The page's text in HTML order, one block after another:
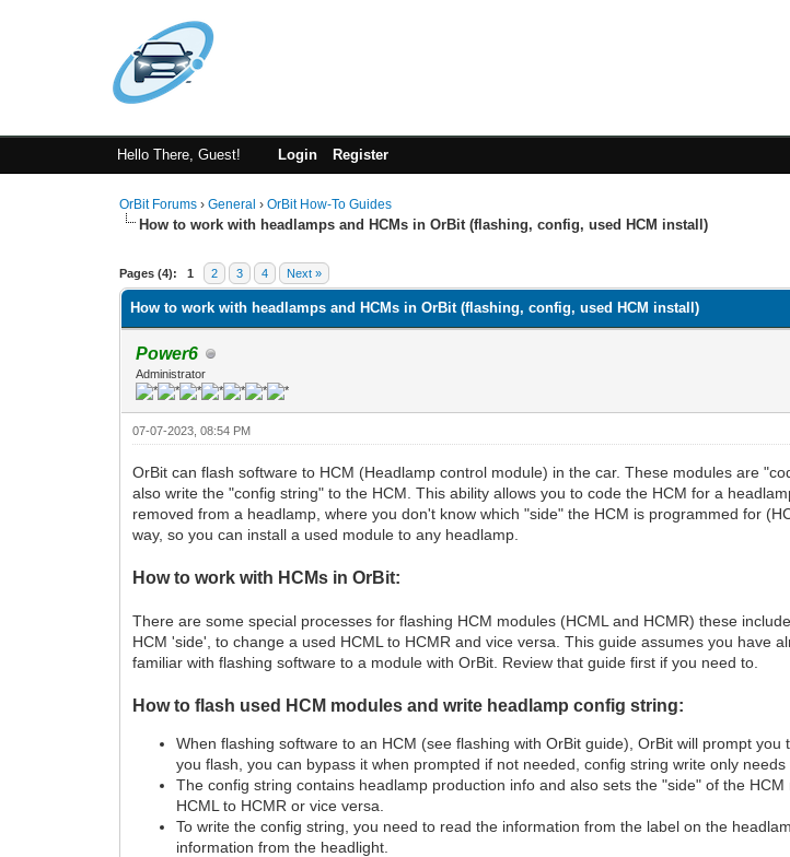
Hello There, Guest! Login Register
OrBit Forums ›General ›OrBit How-To Guides
How to work with headlamps and HCMs in OrBit (flashing, config, used HCM install)
Pages (4): 1 2 3 4 Next »
How to work with headlamps and HCMs in OrBit (flashing, config, used HCM install)
Power6
Administrator
07-07-2023, 08:54 PM
OrBit can flash software to HCM (Headlamp control module) in the car. These modules are
also write the "config string" to the HCM. This ability allows you to code the HCM for a
removed from a headlamp, where you don't know which "side" the HCM is programmed for
way, so you can install a used module to any headlamp.
How to work with HCMs in OrBit:
There are some special processes for flashing HCM modules (HCML and HCMR) these
HCM 'side', to change a used HCML to HCMR and vice versa. This guide assumes you have
familiar with flashing software to a module with OrBit. Review that guide first if you need to.
How to flash used HCM modules and write headlamp config string:
When flashing software to an HCM (see flashing with OrBit guide), OrBit will prompt
you flash, you can bypass it when prompted if not needed, config string write only
The config string contains headlamp production info and also sets the "side" of the
HCML to HCMR or vice versa.
To write the config string, you need to read the information from the label on the
information from the headlight.